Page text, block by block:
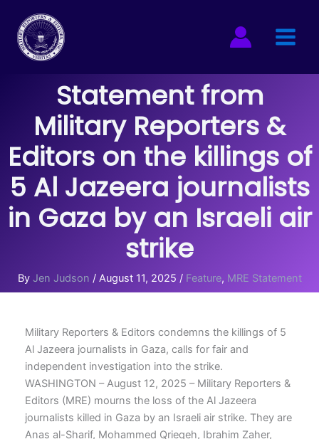
content
Statement from
Military Reporters &
Editors on the killings of
5 Al Jazeera journalists
in Gaza by an Israeli air
strike
By Jen Judson / August 11, 2025 / Feature, MRE Statement
Military Reporters & Editors condemns the killings of 5
Al Jazeera journalists in Gaza, calls for fair and
independent investigation into the strike.
WASHINGTON – August 12, 2025 – Military Reporters &
Editors (MRE) mourns the loss of the Al Jazeera
journalists killed in Gaza by an Israeli air strike. They are
Anas al-Sharif, Mohammed Qrieqeh, Ibrahim Zaher,